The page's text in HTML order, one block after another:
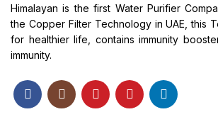
Himalayan is the first Water Purifier
the Copper Filter Technology in UAE, this
for healthier life, contains immunity
immunity.